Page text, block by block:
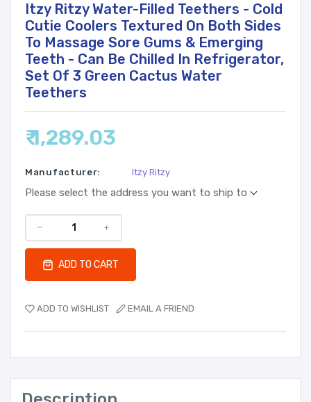
Itzy Ritzy Water-Filled Teethers - Cold
Cutie Coolers Textured On Both Sides
To Massage Sore Gums & Emerging
Teeth - Can Be Chilled In Refrigerator,
Set Of 3 Green Cactus Water
Teethers
₹ 1,289.03
Manufacturer: Itzy Ritzy
Please select the address you want to ship to
ADD TO CART
ADD TO WISHLIST EMAIL A FRIEND